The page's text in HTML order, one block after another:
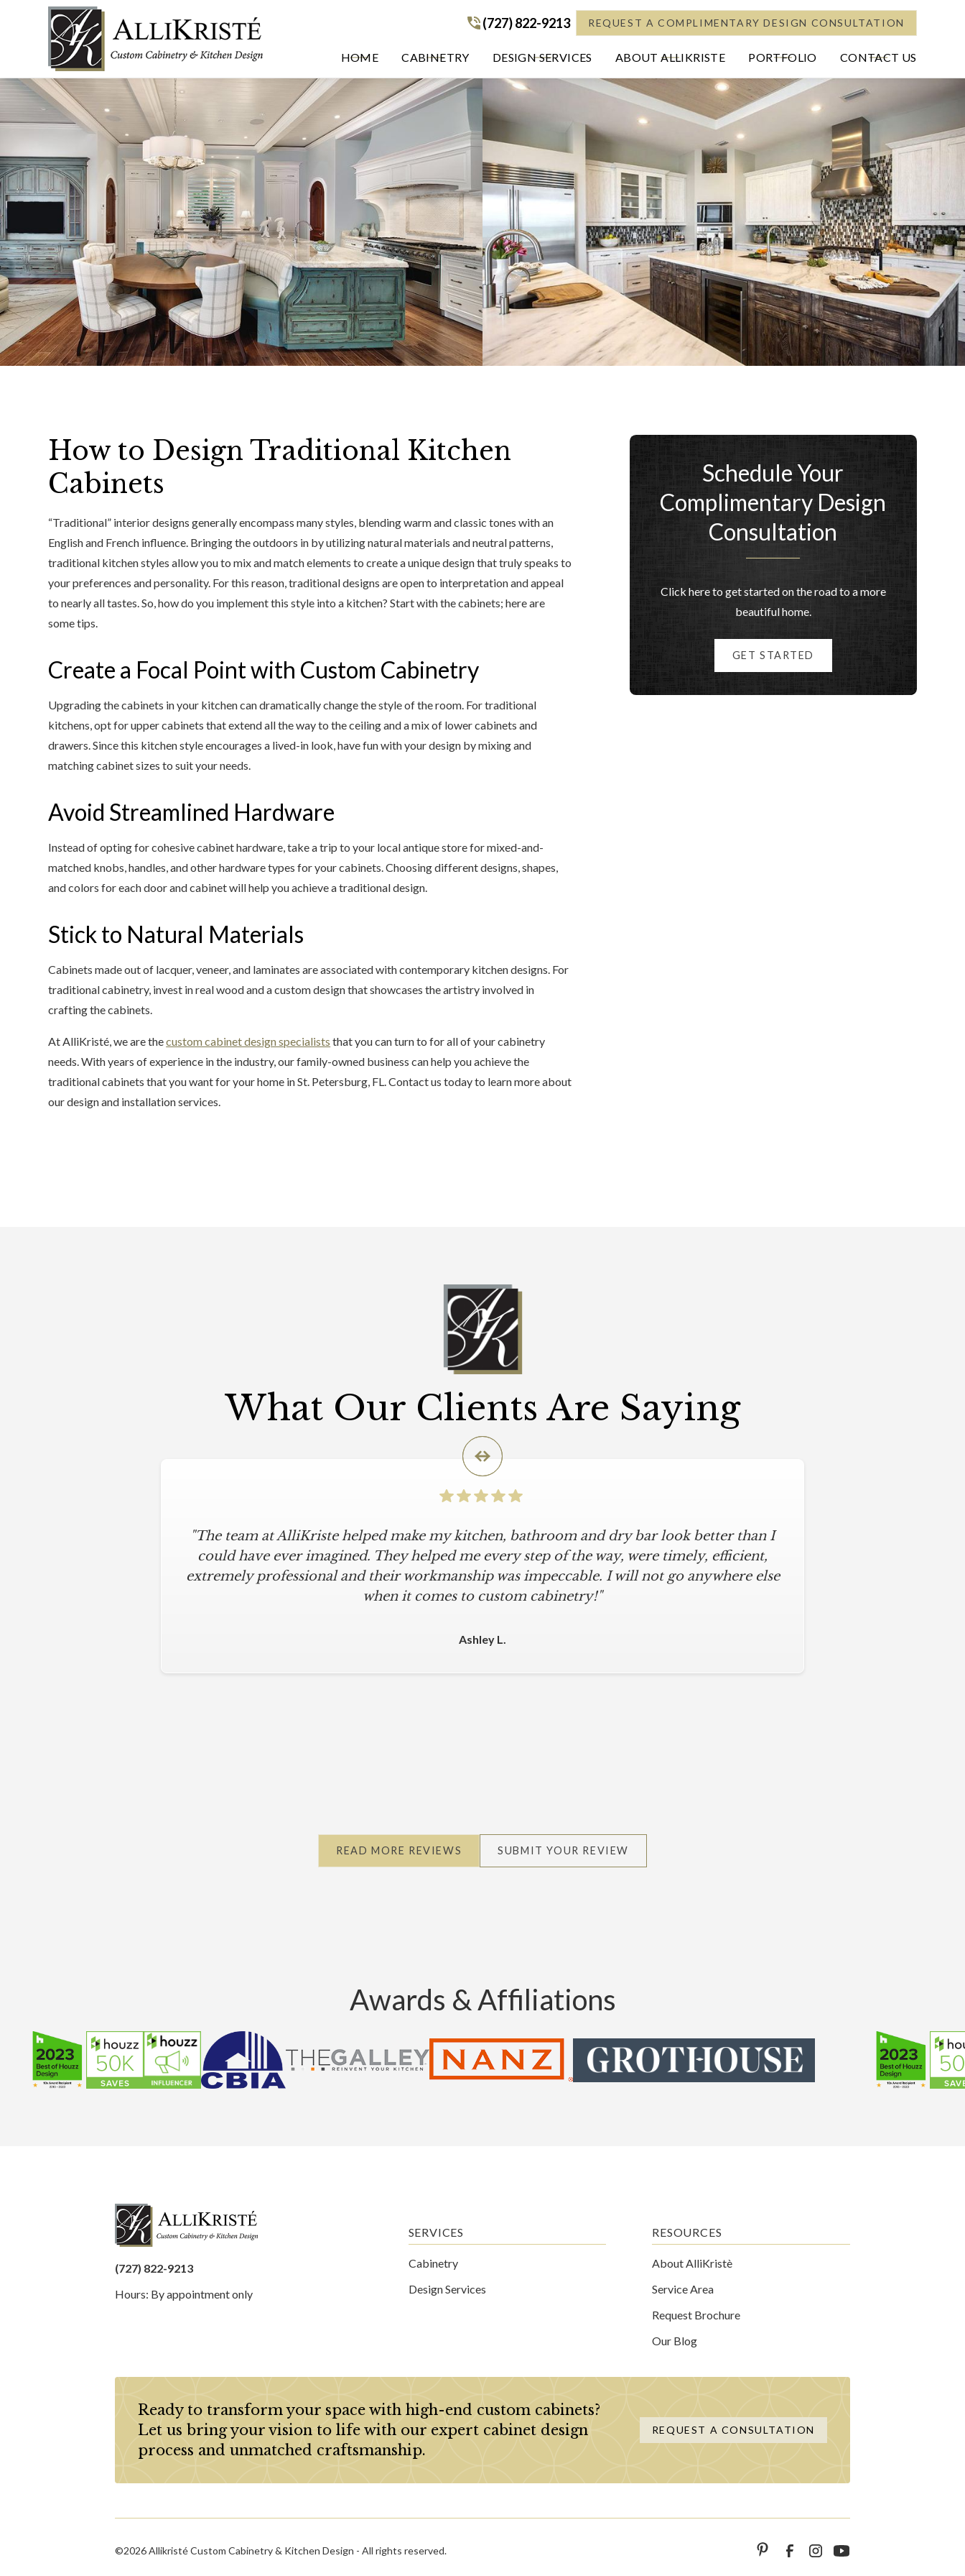
(727) 822-9213
(727) 822-9213 REQUEST A COMPLIMENTARY DESIGN CONSULTATION
HOME CABINETRY DESIGN SERVICES ABOUT ALLIKRISTE PORTFOLIO CONTACT US
How to Design Traditional Kitchen
Cabinets
“Traditional” interior designs generally encompass many styles, blending warm and classic tones with an
English and French influence. Bringing the outdoors in by utilizing natural materials and neutral patterns,
traditional kitchen styles allow you to mix and match elements to create a unique design that truly speaks to
your preferences and personality. For this reason, traditional designs are open to interpretation and appeal
to nearly all tastes. So, how do you implement this style into a kitchen? Start with the cabinets; here are
some tips.
Create a Focal Point with Custom Cabinetry
Upgrading the cabinets in your kitchen can dramatically change the style of the room. For traditional
kitchens, opt for upper cabinets that extend all the way to the ceiling and a mix of lower cabinets and
drawers. Since this kitchen style encourages a lived-in look, have fun with your design by mixing and
matching cabinet sizes to suit your needs.
Avoid Streamlined Hardware
Instead of opting for cohesive cabinet hardware, take a trip to your local antique store for mixed-and-
matched knobs, handles, and other hardware types for your cabinets. Choosing different designs, shapes,
and colors for each door and cabinet will help you achieve a traditional design.
Stick to Natural Materials
Cabinets made out of lacquer, veneer, and laminates are associated with contemporary kitchen designs. For
traditional cabinetry, invest in real wood and a custom design that showcases the artistry involved in
crafting the cabinets.
At AlliKristé, we are thecustom cabinet design specialists that you can turn to for all of your cabinetry
needs. With years of experience in the industry, our family-owned business can help you achieve the
traditional cabinets that you want for your home in St. Petersburg, FL. Contact us today to learn more about
our design and installation services.
Schedule Your
Complimentary Design
Consultation
Click here to get started on the road to a more
beautiful home.
GET STARTED
What Our Clients Are Saying
"The team at AlliKriste helped make my kitchen, bathroom and dry bar look better than I
could have ever imagined. They helped me every step of the way, were timely, efficient,
extremely professional and their workmanship was impeccable. I will not go anywhere else
when it comes to custom cabinetry!"
Ashley L.
READ MORE REVIEWS SUBMIT YOUR REVIEW
Awards & Affiliations
(727) 822-9213
Hours: By appointment only
SERVICES
Cabinetry
Design Services
RESOURCES
About AlliKristè
Service Area
Request Brochure
Our Blog
Ready to transform your space with high-end custom cabinets?
Let us bring your vision to life with our expert cabinet design
process and unmatched craftsmanship.
REQUEST A CONSULTATION
©2026 Allikristé Custom Cabinetry & Kitchen Design - All rights reserved.